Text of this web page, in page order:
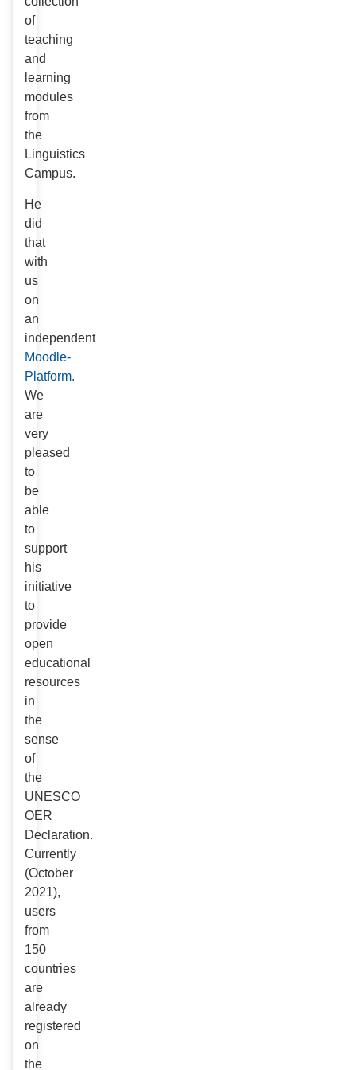
of
teaching
and
learning
modules
from
the
Linguistics
Campus.
He
did
that
with
us
on
an
independent
Moodle-
Platform.
We
are
very
pleased
to
be
able
to
support
his
initiative
to
provide
open
educational
resources
in
the
sense
of
the
UNESCO
OER
Declaration.
Currently
(October
2021),
users
from
150
countries
are
already
registered
on
the